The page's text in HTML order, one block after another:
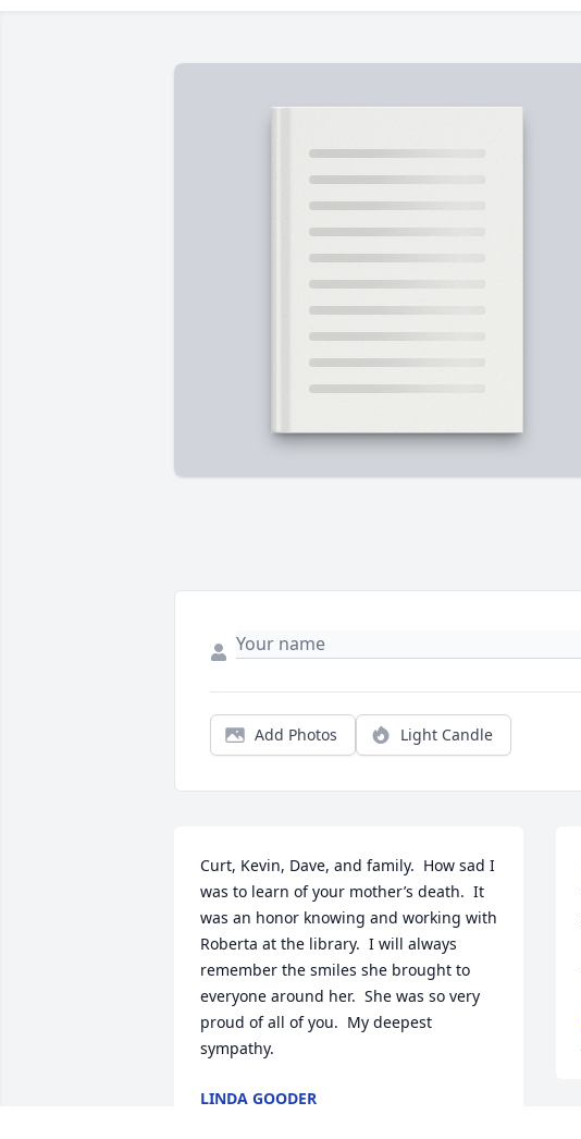
Add Photos Light Candle
Curt, Kevin, Dave, and family.  How sad I
was to learn of your mother’s death.  It
was an honor knowing and working with
Roberta at the library.  I will always
remember the smiles she brought to
everyone around her.  She was so very
proud of all of you.  My deepest
sympathy.
LINDA GOODER